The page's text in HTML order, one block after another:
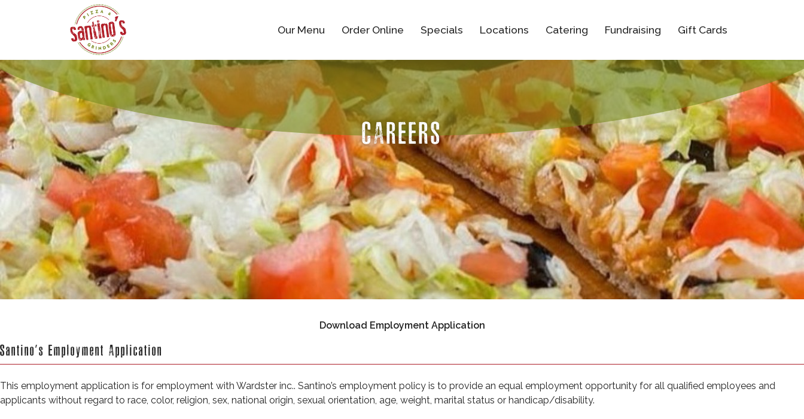
Our Menu Order Online Specials Locations Catering Fundraising Gift Cards
CAREERS
Download Employment Application(opens in a new tab)
Santino’s Employment Application
This employment application is for employment with Wardster inc.. Santino’s employment policy is to provide an equal employment opportunity for all qualified employees and
applicants without regard to race, color, religion, sex, national origin, sexual orientation, age, weight, marital status or handicap/disability.